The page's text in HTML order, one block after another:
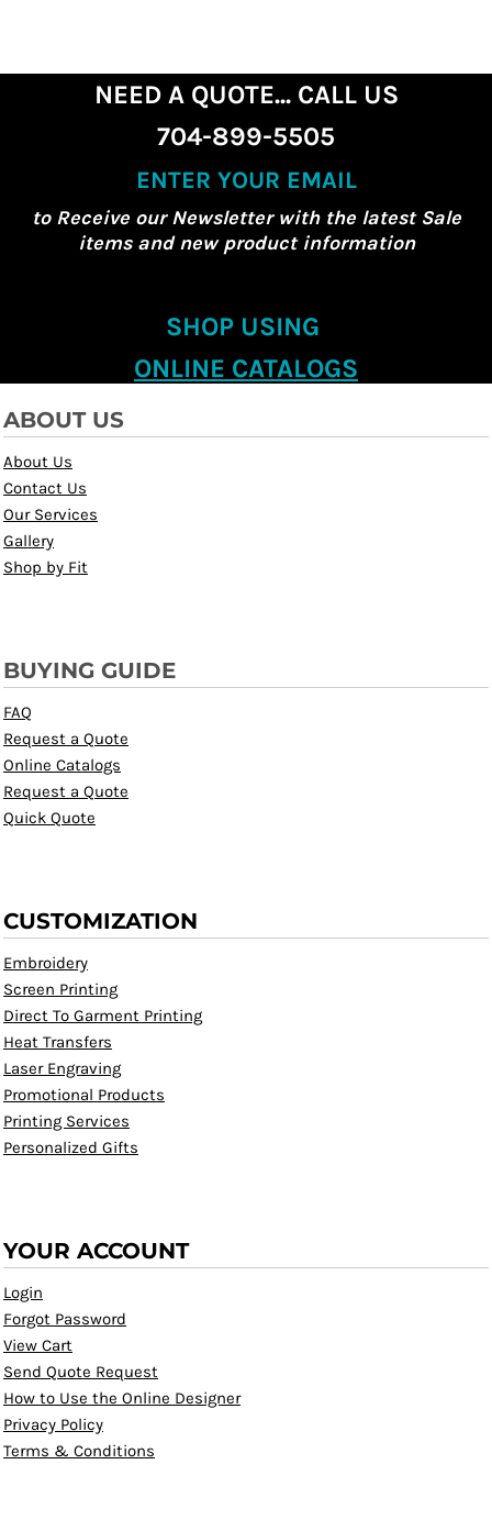
NEED A QUOTE... CALL US
704-899-5505
ENTER YOUR EMAIL
to Receive our Newsletter with the latest Sale
items and new product information
SHOP USING
ONLINE CATALOGS
ABOUT US
About Us
Contact Us
Our Services
Gallery
Shop by Fit
BUYING GUIDE
FAQ
Request a Quote
Online Catalogs
Request a Quote
Quick Quote
CUSTOMIZATION
Embroidery
Screen Printing
Direct To Garment Printing
Heat Transfers
Laser Engraving
Promotional Products
Printing Services
Personalized Gifts
YOUR ACCOUNT
Login
Forgot Password
View Cart
Send Quote Request
How to Use the Online Designer
Privacy Policy
Terms & Conditions